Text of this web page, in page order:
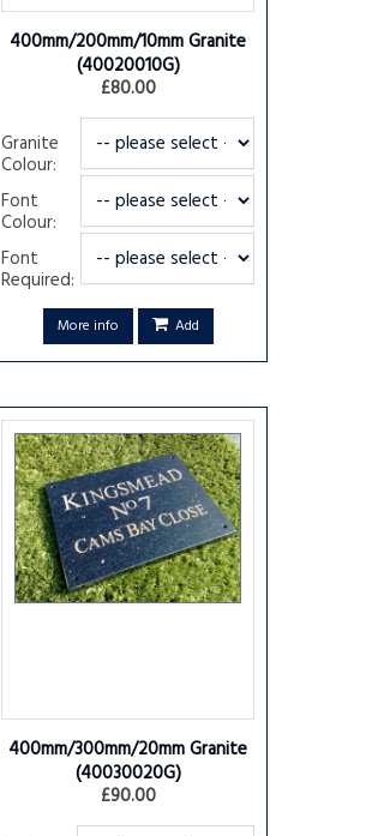
400mm/200mm/10mm Granite
(40020010G)
£80.00
Granite
Colour:
Font
Colour:
Font
Required:
More info Add
400mm/300mm/20mm Granite
(40030020G)
£90.00